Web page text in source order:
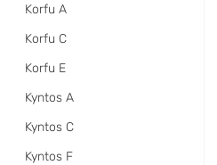
Korfu A
Korfu C
Korfu E
Kyntos A
Kyntos C
Kyntos F